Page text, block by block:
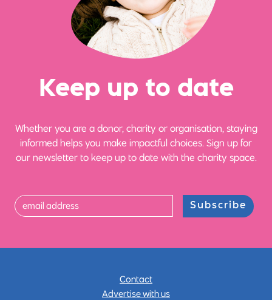
Keep up to date
Whether you are a donor, charity or organisation, staying
informed helps you make impactful choices. Sign up for
our newsletter to keep up to date with the charity space.
Subscribe
Contact
Advertise with us